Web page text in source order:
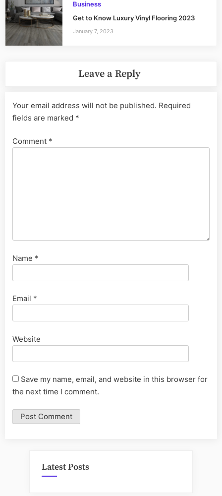
Business
Get to Know Luxury Vinyl Flooring 2023
January 7, 2023
Leave a Reply
Your email address will not be published. Required
fields are marked *
Comment *
Name *
Email *
Website
Save my name, email, and website in this browser for
the next time I comment.
Latest Posts